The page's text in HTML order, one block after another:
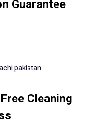
Guarantee
Cleaning